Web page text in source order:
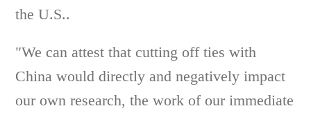
the U.S..
"We can attest that cutting off ties with
China would directly and negatively impact
our own research, the work of our immediate